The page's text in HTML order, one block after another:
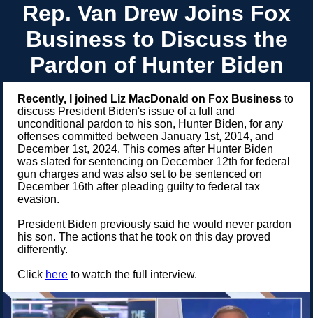
Rep. Van Drew Joins Fox
Business to Discuss the
Pardon of Hunter Biden
Recently, I joined Liz MacDonald on Fox Business to
discuss President Biden's issue of a full and
unconditional pardon to his son, Hunter Biden, for any
offenses committed between January 1st, 2014, and
December 1st, 2024. This comes after Hunter Biden
was slated for sentencing on December 12th for federal
gun charges and was also set to be sentenced on
December 16th after pleading guilty to federal tax
evasion.
President Biden previously said he would never pardon
his son. The actions that he took on this day proved
differently.
Click here to watch the full interview.